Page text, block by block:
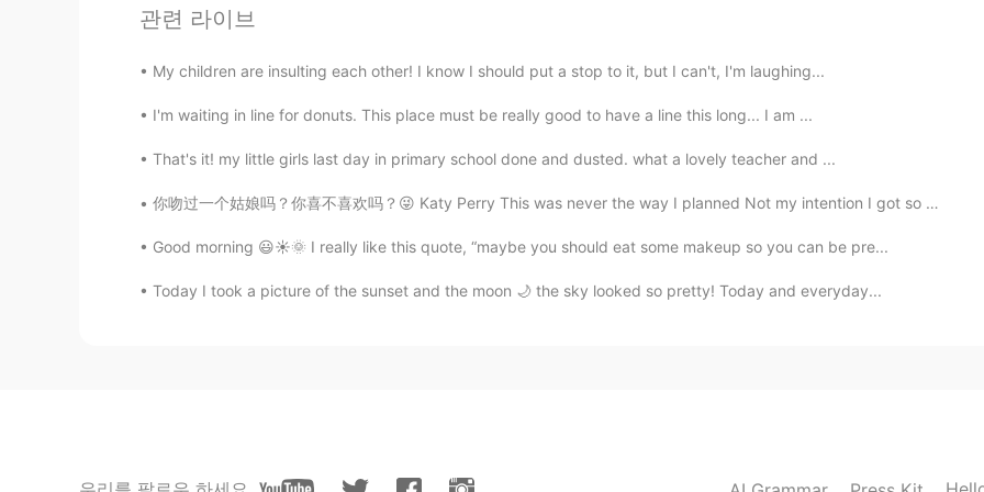
lucky 王乐乐
@BS KANG anytime
KR EN
Thank you😊
관련 라이브
My children are insulting each other! I know I should put a stop to it, but I can't, I'm laughing...
I'm waiting in line for donuts. This place must be really good to have a line this long... I am ...
That's it! my little girls last day in primary school done and dusted. what a lovely teacher and ...
你吻过一个姑娘吗？你喜不喜欢吗？😜 Katy Perry This was never the way I planned Not my intention I got so brave,...
Good morning 😃☀️🌞 I really like this quote, “maybe you should eat some makeup so you can be pre...
Today I took a picture of the sunset and the moon 🌙 the sky looked so pretty! Today and everyday...